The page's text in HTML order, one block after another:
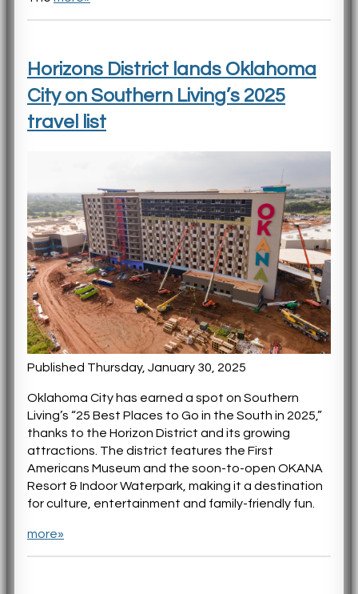
Horizons District lands Oklahoma
City on Southern Living’s 2025
travel list
Published Thursday, January 30, 2025
Oklahoma City has earned a spot on Southern
Living’s “25 Best Places to Go in the South in 2025,”
thanks to the Horizon District and its growing
attractions. The district features the First
Americans Museum and the soon-to-open OKANA
Resort & Indoor Waterpark, making it a destination
for culture, entertainment and family-friendly fun.
more»